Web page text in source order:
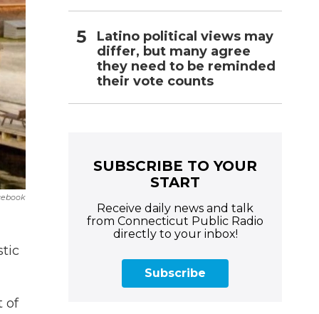
of
Latino political views may
differ, but many agree
they need to be reminded
their vote counts
SUBSCRIBE TO YOUR
START
Receive daily news and talk
from Connecticut Public Radio
directly to your inbox!
Subscribe